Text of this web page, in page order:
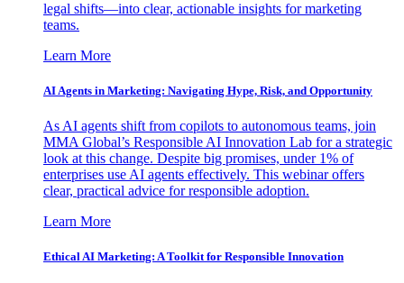
legal shifts—into clear, actionable insights for marketing
teams.
Learn More
AI Agents in Marketing: Navigating Hype, Risk, and Opportunity
As AI agents shift from copilots to autonomous teams, join
MMA Global’s Responsible AI Innovation Lab for a strategic
look at this change. Despite big promises, under 1% of
enterprises use AI agents effectively. This webinar offers
clear, practical advice for responsible adoption.
Learn More
Ethical AI Marketing: A Toolkit for Responsible Innovation